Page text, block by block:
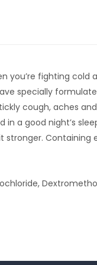
you’re fighting cold
specially
cough, aches
in a good night’s
Containing